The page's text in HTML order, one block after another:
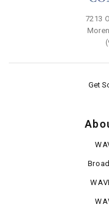
7213
Get